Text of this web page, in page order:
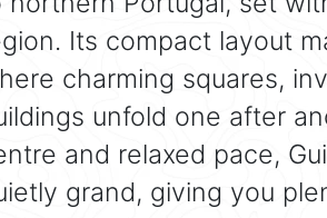
Its compact layout
charming squares,
unfold one after
and relaxed pace,
grand, giving you